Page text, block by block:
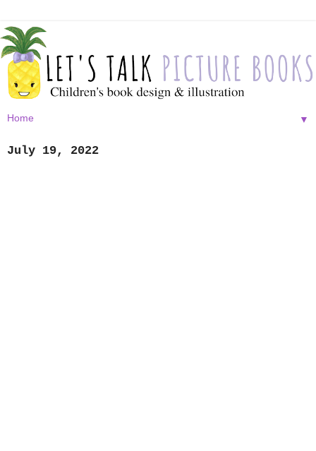
▼
July 19, 2022